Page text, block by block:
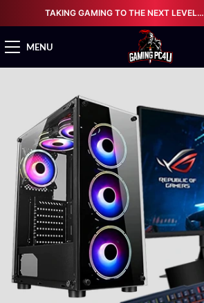
TAKING GAMING TO THE NEXT LEVEL…
MENU